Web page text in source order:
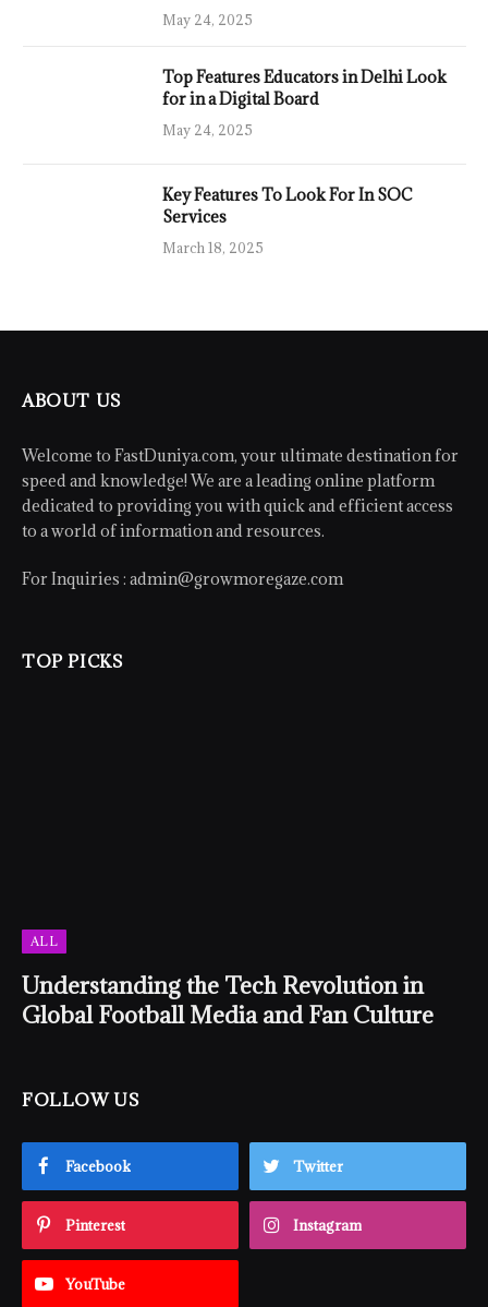
May 24, 2025
Top Features Educators in Delhi Look
for in a Digital Board
May 24, 2025
Key Features To Look For In SOC
Services
March 18, 2025
ABOUT US
Welcome to FastDuniya.com, your ultimate destination for
speed and knowledge! We are a leading online platform
dedicated to providing you with quick and efficient access
to a world of information and resources.
For Inquiries : admin@growmoregaze.com
TOP PICKS
ALL
Understanding the Tech Revolution in
Global Football Media and Fan Culture
FOLLOW US
Facebook Twitter
Pinterest Instagram
YouTube